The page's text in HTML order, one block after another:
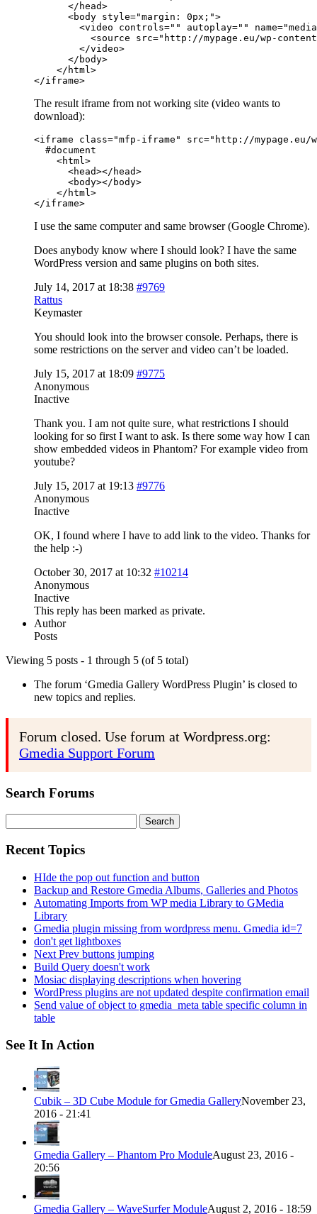
      </head>
      <body style="margin: 0px;">
<video controls="" autoplay=""
<source src="http://mypage.eu/wp-
        </video>
      </body>
    </html>
</iframe>
The result iframe from not working site (video wants to
download):
<iframe class="mfp-iframe" src="http://mypage.eu/
  #document
    <html>
      <head></head>
      <body></body>
    </html>
</iframe>
I use the same computer and same browser (Google Chrome).
Does anybody know where I should look? I have the same
WordPress version and same plugins on both sites.
July 14, 2017 at 18:38 #9769
Rattus
Keymaster
You should look into the browser console. Perhaps, there is
some restrictions on the server and video can’t be loaded.
July 15, 2017 at 18:09 #9775
Anonymous
Inactive
Thank you. I am not quite sure, what restrictions I should
looking for so first I want to ask. Is there some way how I can
show embedded videos in Phantom? For example video from
youtube?
July 15, 2017 at 19:13 #9776
Anonymous
Inactive
OK, I found where I have to add link to the video. Thanks for
the help :-)
October 30, 2017 at 10:32 #10214
Anonymous
Inactive
This reply has been marked as private.
Author
Posts
Viewing 5 posts - 1 through 5 (of 5 total)
The forum ‘Gmedia Gallery WordPress Plugin’ is closed to
new topics and replies.
Forum closed. Use forum at Wordpress.org:
Gmedia Support Forum
Search Forums
for:
Recent Topics
HIde the pop out function and button
Backup and Restore Gmedia Albums, Galleries and Photos
Automating Imports from WP media Library to GMedia
Library
Gmedia plugin missing from wordpress menu. Gmedia id=7
don't get lightboxes
Next Prev buttons jumping
Build Query doesn't work
Mosiac displaying descriptions when hovering
WordPress plugins are not updated despite confirmation email
Send value of object to gmedia_meta table specific column in
table
See It In Action
Cubik – 3D Cube Module for Gmedia GalleryNovember 23,
2016 - 21:41
Gmedia Gallery – Phantom Pro ModuleAugust 23, 2016 -
20:56
Gmedia Gallery – WaveSurfer ModuleAugust 2, 2016 - 18:59